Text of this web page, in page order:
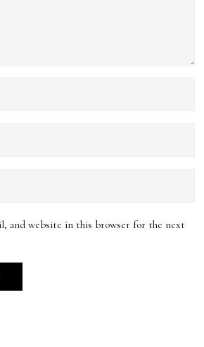
and website in this browser for the next